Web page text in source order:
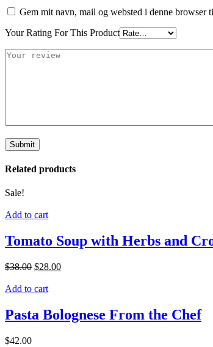
Gem mit navn, mail og websted i denne browser
Your Rating For This Product
Related products
Sale!
Add to cart
Tomato Soup with Herbs and
$38.00 $28.00
Add to cart
Pasta Bolognese From the Chef
$42.00